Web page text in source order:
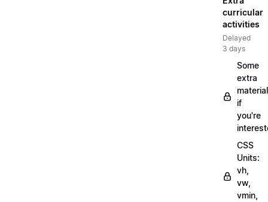
curricular
activities
Delayed
3 days
Some
extra
material
if
you're
CSS
Units:
vh,
vw,
vmin,